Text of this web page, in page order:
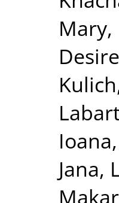
Mary,
Ioana,
Jana,